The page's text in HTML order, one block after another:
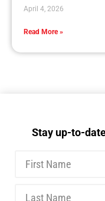
April 4, 2026
Read More »
Stay up-to-